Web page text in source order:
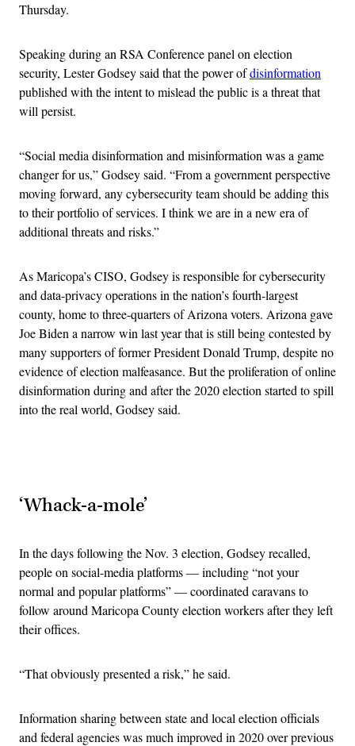
Thursday.
Speaking during an RSA Conference panel on election
security, Lester Godsey said that the power ofdisinformation
published with the intent to mislead the public is a threat that
will persist.
“Social media disinformation and misinformation was a game
changer for us,” Godsey said. “From a government perspective
moving forward, any cybersecurity team should be adding this
to their portfolio of services. I think we are in a new era of
additional threats and risks.”
As Maricopa’s CISO, Godsey is responsible for cybersecurity
and data-privacy operations in the nation’s fourth-largest
county, home to three-quarters of Arizona voters. Arizona gave
Joe Biden a narrow win last year that is still being contested by
many supporters of former President Donald Trump, despite no
evidence of election malfeasance. But the proliferation of online
disinformation during and after the 2020 election started to spill
into the real world, Godsey said.
‘Whack-a-mole’
In the days following the Nov. 3 election, Godsey recalled,
people on social-media platforms — including “not your
normal and popular platforms” — coordinated caravans to
follow around Maricopa County election workers after they left
their offices.
“That obviously presented a risk,” he said.
Information sharing between state and local election officials
and federal agencies was much improved in 2020 over previous